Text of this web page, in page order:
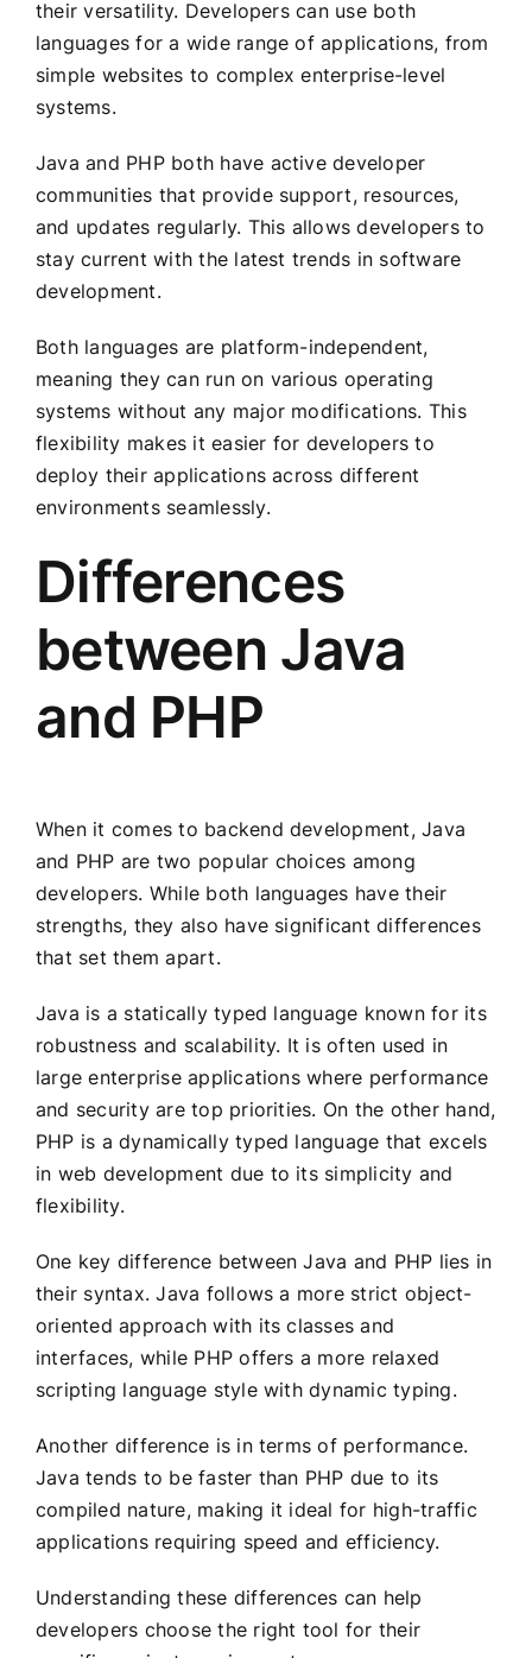
their versatility. Developers can use both
languages for a wide range of applications, from
simple websites to complex enterprise-level
systems.
Java and PHP both have active developer
communities that provide support, resources,
and updates regularly. This allows developers to
stay current with the latest trends in software
development.
Both languages are platform-independent,
meaning they can run on various operating
systems without any major modifications. This
flexibility makes it easier for developers to
deploy their applications across different
environments seamlessly.
Differences
between Java
and PHP
When it comes to backend development, Java
and PHP are two popular choices among
developers. While both languages have their
strengths, they also have significant differences
that set them apart.
Java is a statically typed language known for its
robustness and scalability. It is often used in
large enterprise applications where performance
and security are top priorities. On the other hand,
PHP is a dynamically typed language that excels
in web development due to its simplicity and
flexibility.
One key difference between Java and PHP lies in
their syntax. Java follows a more strict object-
oriented approach with its classes and
interfaces, while PHP offers a more relaxed
scripting language style with dynamic typing.
Another difference is in terms of performance.
Java tends to be faster than PHP due to its
compiled nature, making it ideal for high-traffic
applications requiring speed and efficiency.
Understanding these differences can help
developers choose the right tool for their